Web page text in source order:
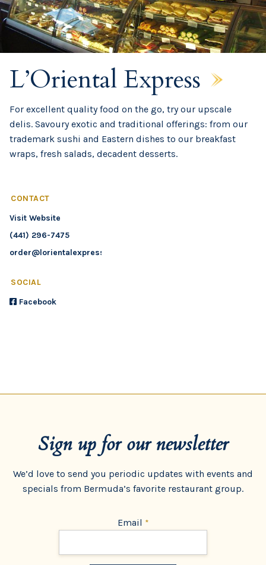
L’Oriental Express
For excellent quality food on the go, try our upscale
delis. Savoury exotic and traditional offerings: from our
trademark sushi and Eastern dishes to our breakfast
wraps, fresh salads, decadent desserts.
CONTACT
Visit Website
(441) 296-7475
order@lorientalexpress.bm
SOCIAL
Facebook
Sign up for our newsletter
We’d love to send you periodic updates with events and
specials from Bermuda’s favorite restaurant group.
Email *